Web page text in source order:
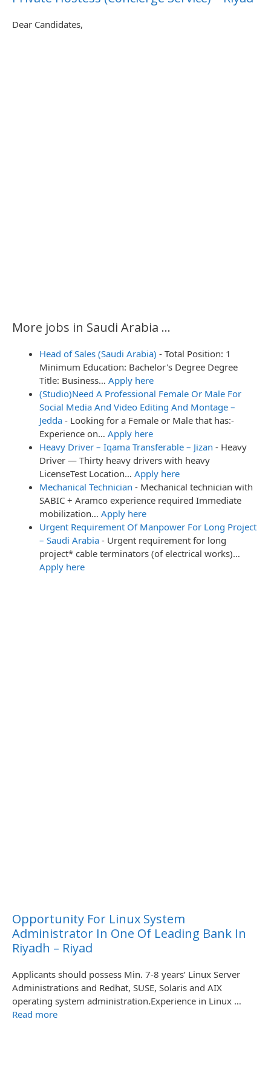
Dear Candidates,
More jobs in Saudi Arabia ...
Head of Sales (Saudi Arabia) - Total Position: 1
Minimum Education: Bachelor's Degree Degree
Title: Business… Apply here
(Studio)Need A Professional Female Or Male For
Social Media And Video Editing And Montage –
Jedda - Looking for a Female or Male that has:-
Experience on… Apply here
Heavy Driver – Iqama Transferable – Jizan - Heavy
Driver — Thirty heavy drivers with heavy
LicenseTest Location… Apply here
Mechanical Technician - Mechanical technician with
SABIC + Aramco experience required Immediate
mobilization… Apply here
Urgent Requirement Of Manpower For Long Project
– Saudi Arabia - Urgent requirement for long
project* cable terminators (of electrical works)…
Apply here
Opportunity For Linux System
Administrator In One Of Leading Bank In
Riyadh – Riyad
Applicants should possess Min. 7-8 years’ Linux Server
Administrations and Redhat, SUSE, Solaris and AIX
operating system administration.Experience in Linux …
Read more